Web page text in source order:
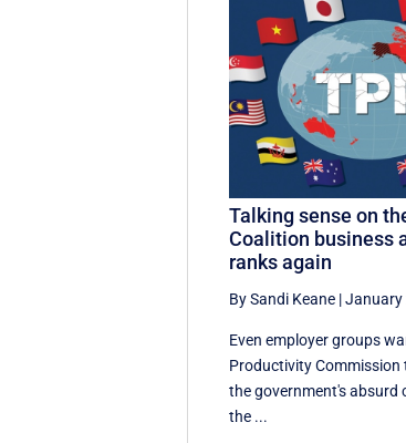
Talking sense on
Coalition business
ranks again
By Sandi Keane |January
Even employer groups
Productivity Commission
the government's absurd
the ...